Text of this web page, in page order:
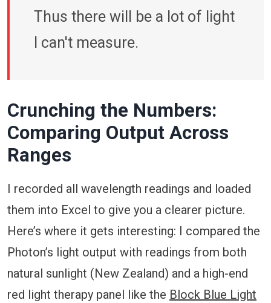
Thus there will be a lot of light
I can't measure.
Crunching the Numbers:
Comparing Output Across
Ranges
I recorded all wavelength readings and loaded
them into Excel to give you a clearer picture.
Here’s where it gets interesting: I compared the
Photon’s light output with readings from both
natural sunlight (New Zealand) and a high-end
red light therapy panel like the Block Blue Light